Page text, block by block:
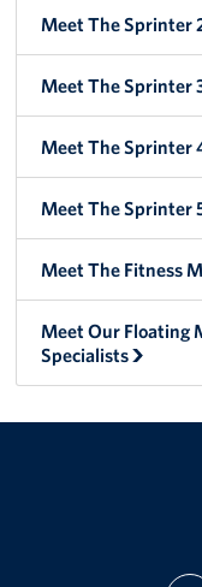
Meet The Sprinter
Meet The Sprinter
Meet The Sprinter
Meet The Sprinter
Meet The Fitness
Meet Our Floating
Specialists
FIND